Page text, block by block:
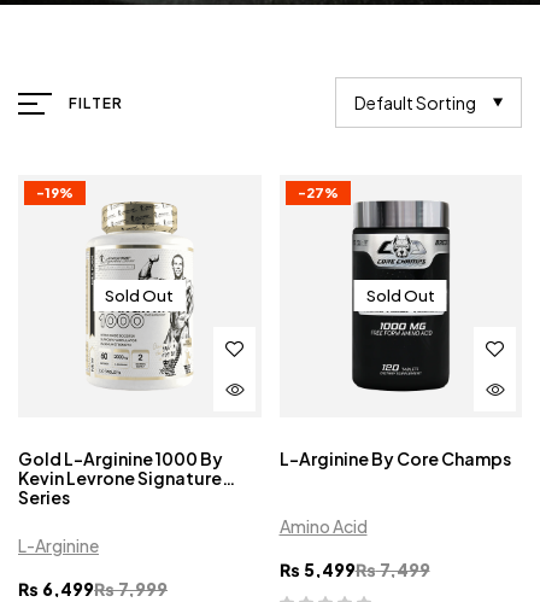
FILTER Default Sorting
-19%
Sold Out
Gold L-Arginine 1000 By
Kevin Levrone Signature
Series
L-Arginine
₨7,999
₨ 6,499
-27%
Sold Out
L-Arginine By Core Champs
Amino Acid
₨7,499
₨ 5,499